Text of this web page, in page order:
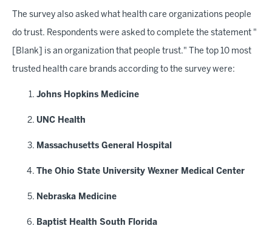
The survey also asked what health care organizations people
do trust. Respondents were asked to complete the statement "
[Blank] is an organization that people trust." The top 10 most
trusted health care brands according to the survey were:
Johns Hopkins Medicine
UNC Health
Massachusetts General Hospital
The Ohio State University Wexner Medical Center
Nebraska Medicine
Baptist Health South Florida